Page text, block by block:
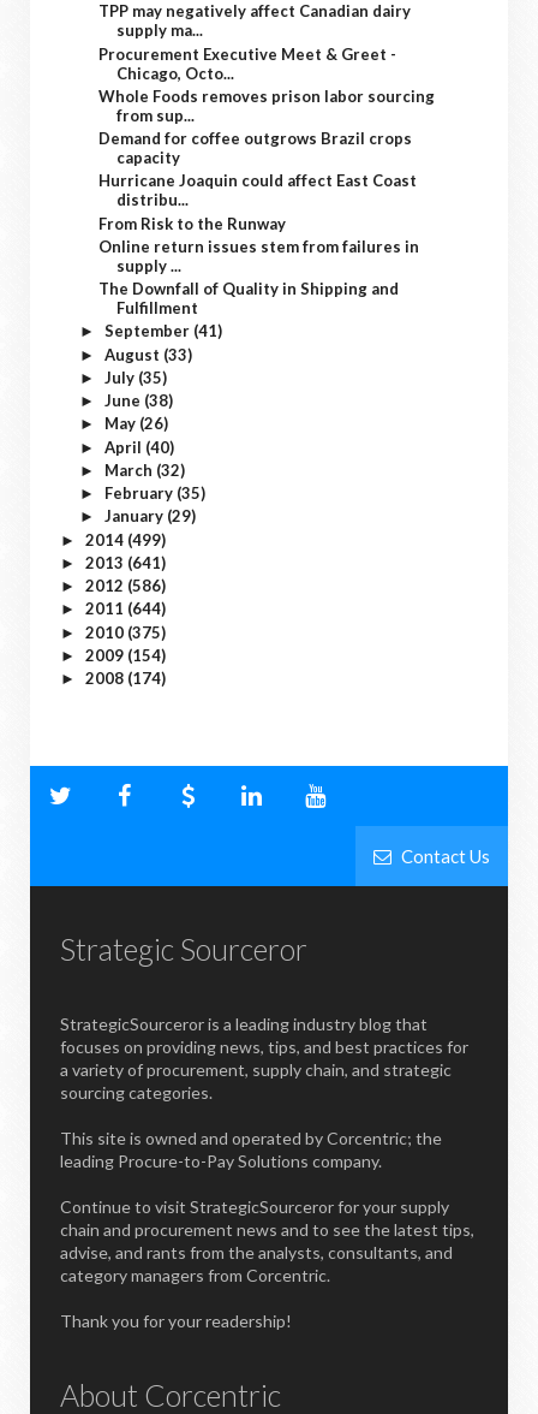
TPP may negatively affect Canadian dairy
supply ma...
Procurement Executive Meet & Greet -
Chicago, Octo...
Whole Foods removes prison labor sourcing
from sup...
Demand for coffee outgrows Brazil crops
capacity
Hurricane Joaquin could affect East Coast
distribu...
From Risk to the Runway
Online return issues stem from failures in
supply ...
The Downfall of Quality in Shipping and
Fulfillment
► September (41)
► August (33)
► July (35)
► June (38)
► May (26)
► April (40)
► March (32)
► February (35)
► January (29)
► 2014 (499)
► 2013 (641)
► 2012 (586)
► 2011 (644)
► 2010 (375)
► 2009 (154)
► 2008 (174)
Contact Us
Strategic Sourceror
StrategicSourceror is a leading industry blog that
focuses on providing news, tips, and best practices for
a variety of procurement, supply chain, and strategic
sourcing categories.
This site is owned and operated by Corcentric; the
leading Procure-to-Pay Solutions company.
Continue to visit StrategicSourceror for your supply
chain and procurement news and to see the latest tips,
advise, and rants from the analysts, consultants, and
category managers from Corcentric.
Thank you for your readership!
About Corcentric